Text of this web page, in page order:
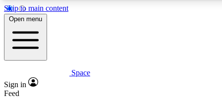
Skip to main content
Expert insights
Open menu
Space
Sign in
Feed